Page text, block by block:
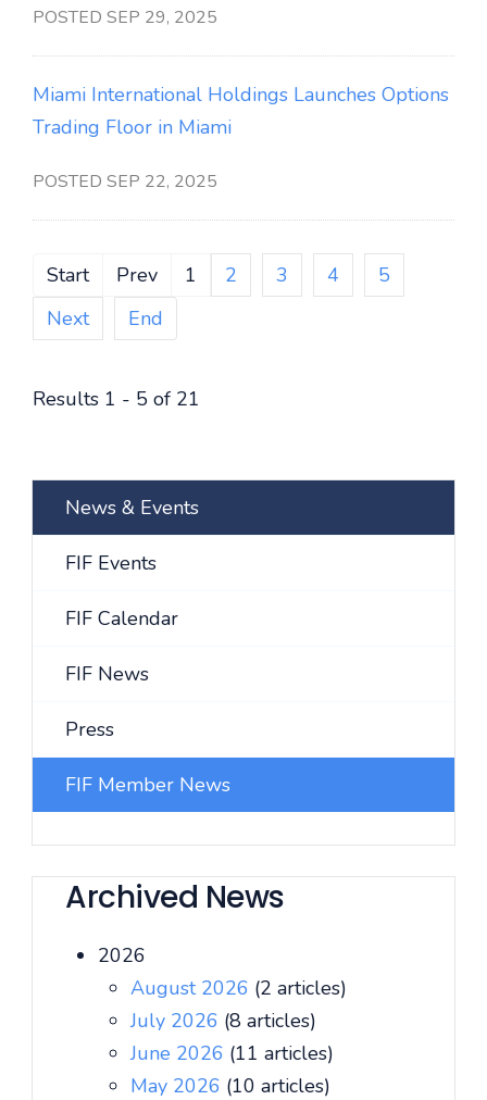
POSTED SEP 29, 2025
Miami International Holdings Launches Options
Trading Floor in Miami
POSTED SEP 22, 2025
Start Prev 1 2 3 4
5
Next
End
Results 1 - 5 of 21
News & Events
FIF Events
FIF Calendar
FIF News
Press
FIF Member News
Archived News
2026
August 2026 (2 articles)
July 2026 (8 articles)
June 2026 (11 articles)
May 2026 (10 articles)